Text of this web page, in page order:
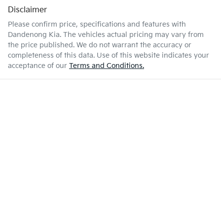
Disclaimer
Please confirm price, specifications and features with
Dandenong Kia. The vehicles actual pricing may vary from
the price published. We do not warrant the accuracy or
completeness of this data. Use of this website indicates your
acceptance of our Terms and Conditions.